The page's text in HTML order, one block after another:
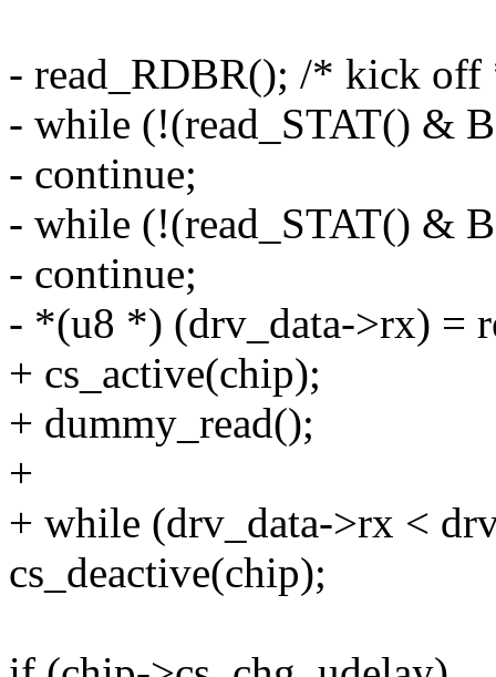
- read_RDBR(); /* kick
- while (!(read_STAT() &
- continue;
- while (!(read_STAT() &
- continue;
- *(u8 *) (drv_data->rx) =
+ cs_active(chip);
+ dummy_read();
+
+ while (drv_data->rx <
cs_deactive(chip);